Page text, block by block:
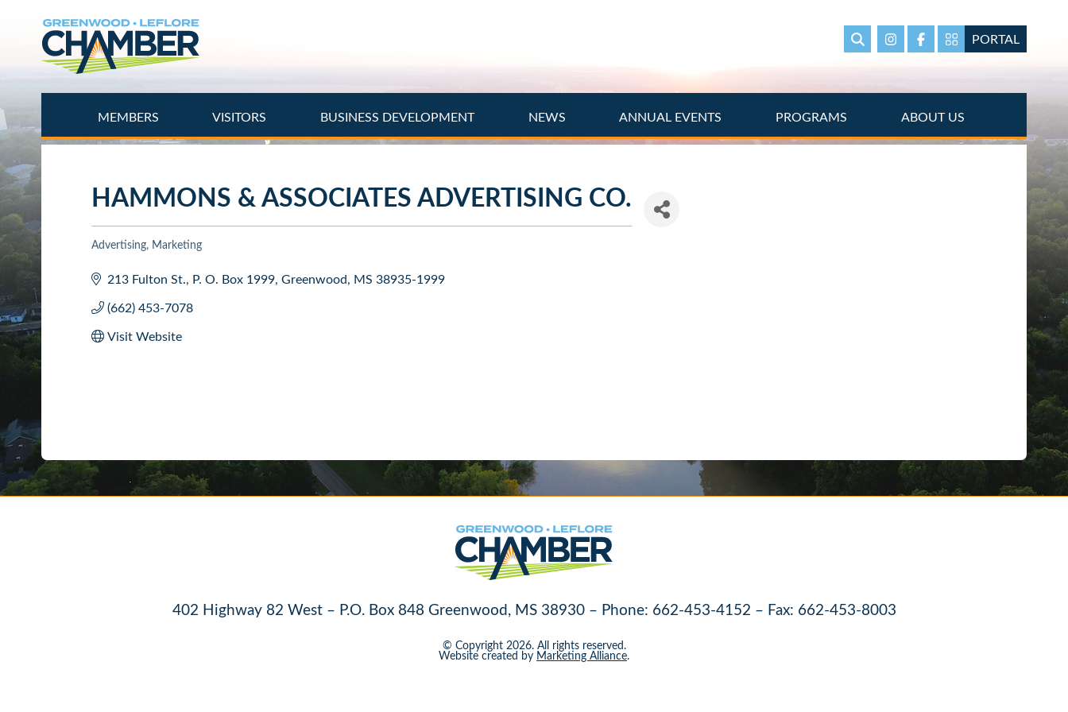
content
SearchInstagramFacebookPortal Page link
PORTAL
MEMBERS VISITORS BUSINESS DEVELOPMENT NEWS ANNUAL EVENTS PROGRAMS ABOUT US
HAMMONS & ASSOCIATES ADVERTISING CO.
Categories
Advertising Marketing
213 Fulton St. P. O. Box 1999 Greenwood MS 38935-1999
(662) 453-7078
Visit Website
402 Highway 82 West – P.O. Box 848 Greenwood, MS 38930 – Phone: 662-453-4152 – Fax: 662-453-8003
© Copyright 2026. All rights reserved.
Website created by Marketing Alliance.